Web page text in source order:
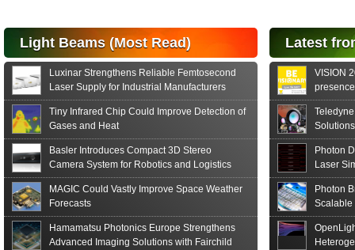
Light Beams (Most Read)
Luxinar Strengthens Reliable Femtosecond
Laser Supply for Industrial Manufacturers
Tiny Infrared Chip Could Improve Detection of
Gases and Heat
Basler Introduces Compact 3D Stereo
Camera System for Robotics and Logistics
MAGIC Could Vastly Improve Space Weather
Forecasts
Hamamatsu Photonics Europe Strengthens
Advanced Imaging Solutions with Fairchild
Latest
VISION
formats
Photon
Laser
Photon
Scalable